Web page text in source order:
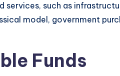
services, such as
model, government
Funds